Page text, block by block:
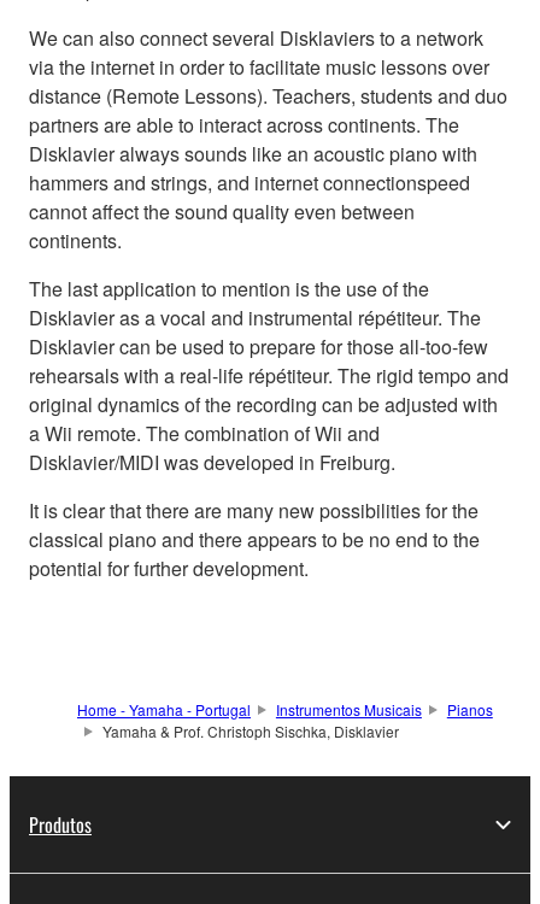
We can also connect several Disklaviers to a network
via the internet in order to facilitate music lessons over
distance (Remote Lessons). Teachers, students and duo
partners are able to interact across continents. The
Disklavier always sounds like an acoustic piano with
hammers and strings, and internet connectionspeed
cannot affect the sound quality even between
continents.
The last application to mention is the use of the
Disklavier as a vocal and instrumental répétiteur. The
Disklavier can be used to prepare for those all-too-few
rehearsals with a real-life répétiteur. The rigid tempo and
original dynamics of the recording can be adjusted with
a Wii remote. The combination of Wii and
Disklavier/MIDI was developed in Freiburg.
It is clear that there are many new possibilities for the
classical piano and there appears to be no end to the
potential for further development.
Home - Yamaha - Portugal Instrumentos Musicais
Pianos
Yamaha & Prof. Christoph Sischka, Disklavier
Produtos